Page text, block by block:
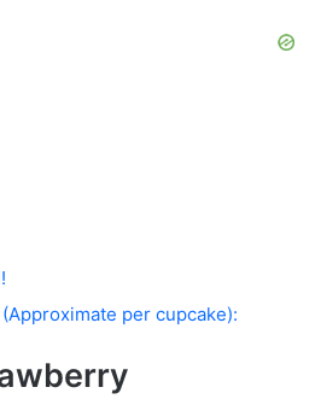
per cupcake):